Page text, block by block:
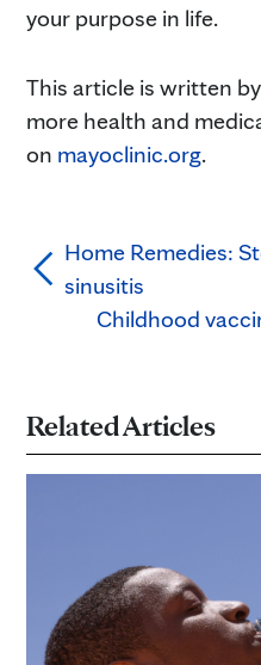
your purpose in life.
This article is written by
more health and
on mayoclinic.org.
Home Remedies:
sinusitis
Childhood
Related Articles